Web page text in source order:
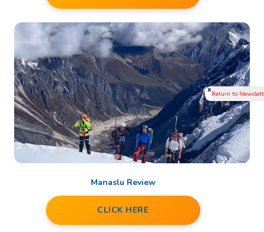
Manaslu Review
CLICK HERE
x